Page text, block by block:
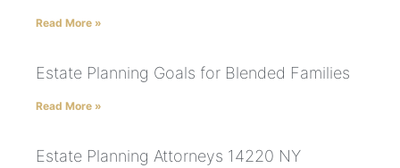
Read More »
Estate Planning Goals for Blended Families
Read More »
Estate Planning Attorneys 14220 NY